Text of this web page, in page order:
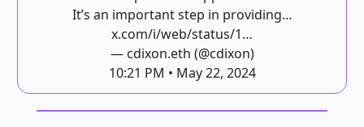
It’s an important step in providing…
x.com/i/web/status/1…
— cdixon.eth (@cdixon)
10:21 PM • May 22, 2024